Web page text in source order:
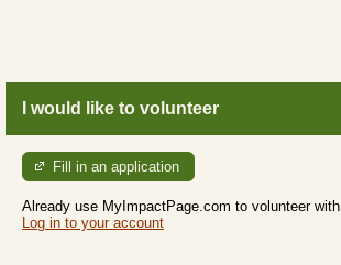
I would like to volunteer
Fill in an application
Already use MyImpactPage.com to volunteer with
Log in to your account